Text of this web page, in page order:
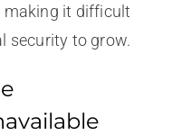
making it difficult
security to grow.